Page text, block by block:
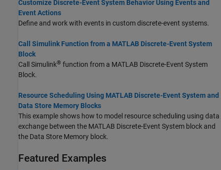
Customize Discrete-Event System Behavior Using Events and
Event Actions
Define and work with events in custom discrete-event systems.
Call Simulink Function from a MATLAB Discrete-Event System
Block
Call Simulink® function from a MATLAB Discrete-Event System
Block.
Resource Scheduling Using MATLAB Discrete-Event System and
Data Store Memory Blocks
This example shows how to model resource scheduling using data
exchange between the MATLAB Discrete-Event System block and
the Data Store Memory block.
Featured Examples